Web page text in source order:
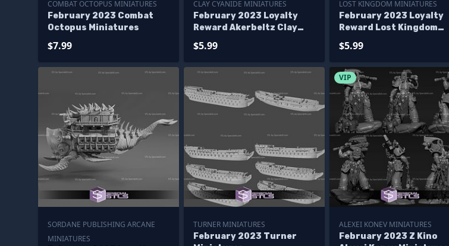
COMBAT OCTOPUS MINIATURES
February 2023 Combat
Octopus Miniatures
$7.99
CLAY CYANIDE MINIATURES
February 2023 Loyalty
Reward Akerbeltz Clay
$5.99
LOST KINGDOM MINIATURES
February 2023 Loyalty
Reward Lost Kingdom
$5.99
SORDANE PUBLISHING ARCANE
MINIATURES
TURNER MINIATURES
February 2023 Turner
VIP
ALEXEI KONEV MINIATURES
February 2023 Z Kino